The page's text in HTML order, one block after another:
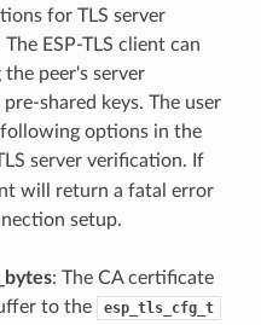
for TLS server
ESP-TLS client can
peer's server
shared keys. The user
options in the
server verification. If
will return a fatal error
setup.
: The CA certificate
to the
esp_tls_cfg_t